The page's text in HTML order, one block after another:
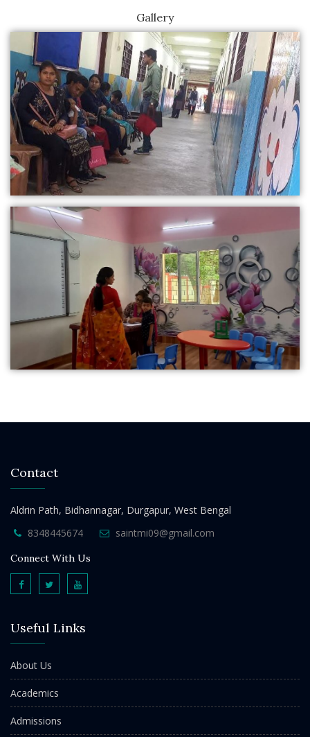
Gallery
Contact
Aldrin Path, Bidhannagar, Durgapur, West Bengal
8348445674
saintmi09@gmail.com
Connect With Us
Useful Links
About Us
Academics
Admissions